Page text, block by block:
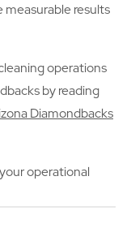
results
operations
by reading
Diamondbacks
operational